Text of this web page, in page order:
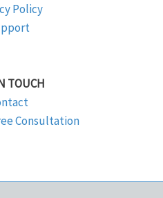
Policy
TOUCH
Consultation